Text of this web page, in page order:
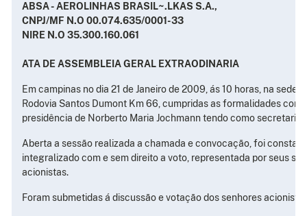
ABSA - AEROLINHAS BRASIL~.LKAS S.A.,
CNPJ/MF N.O 00.074.635/0001-33
NIRE N.O 35.300.160.061
ATA DE ASSEMBLEIA GERAL EXTRAODINARIA
Em campinas no dia 21 de Janeiro de 2009, ás 10 horas, na
Rodovia Santos Dumont Km 66, cumpridas as formalidades
presidência de Norberto Maria Jochmann tendo como secretario
Aberta a sessão realizada a chamada e convocação, foi
integralizado com e sem direito a voto, representada por seus
acionistas.
Foram submetidas á discussão e votação dos senhores